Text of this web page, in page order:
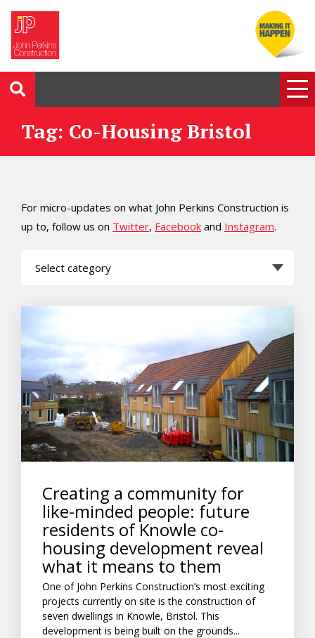
Tag: Co-Housing Bristol
For micro-updates on what John Perkins Construction is
up to, follow us on Twitter, Facebook and Instagram.
Creating a community for
like-minded people: future
residents of Knowle co-
housing development reveal
what it means to them
One of John Perkins Construction’s most exciting
projects currently on site is the construction of
seven dwellings in Knowle, Bristol. This
development is being built on the grounds...